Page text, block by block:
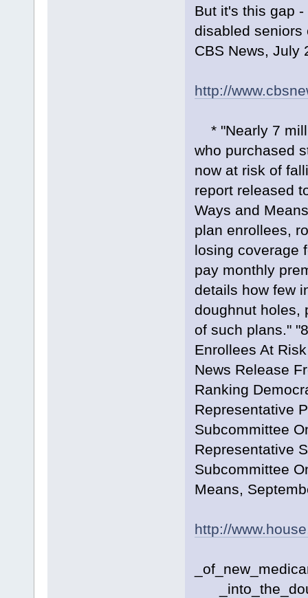
But it's this gap
disabled seniors
CBS News, July
http://
* "Nearly 7
who purchased
now at risk of
report released
Ways and
plan enrollees,
losing coverage
pay monthly
details how few
doughnut holes,
of such plans."
Enrollees At
News Release
Ranking
Representative
Subcommittee
Representative
Subcommittee
Means,
http://